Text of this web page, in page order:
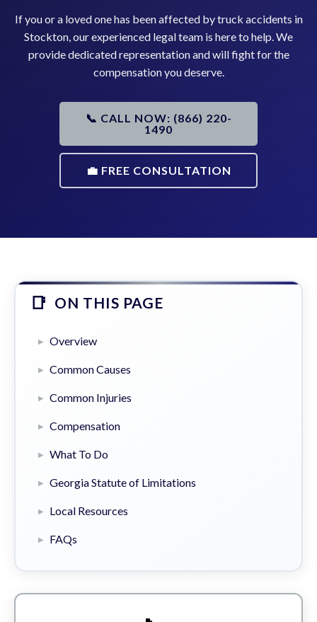
If you or a loved one has been affected by truck accidents in
Stockton, our experienced legal team is here to help. We
provide dedicated representation and will fight for the
compensation you deserve.
📞 CALL NOW: (866) 220-
1490
💼 FREE CONSULTATION
ON THIS PAGE
Overview
Common Causes
Common Injuries
Compensation
What To Do
Georgia Statute of Limitations
Local Resources
FAQs